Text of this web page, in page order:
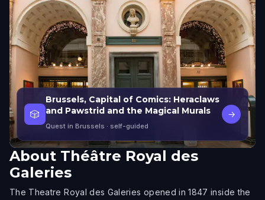
🎲
Brussels, Capital of Comics: Heraclaws
and Pawstrid and the Magical Murals
Quest in Brussels · self-guided
→
About Théâtre Royal des
Galeries
The Theatre Royal des Galeries opened in 1847 inside the